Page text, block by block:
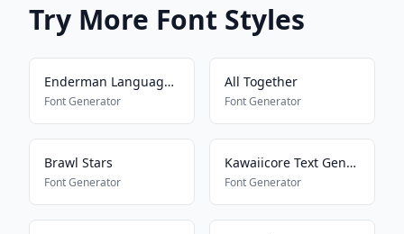
Try More Font Styles
Enderman Language Translator
Font Generator
All Together
Font Generator
Brawl Stars
Font Generator
Kawaiicore Text Generator
Font Generator